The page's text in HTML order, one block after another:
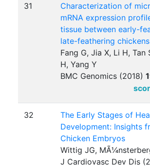
31
Characterization of
mRNA expression
tissue between early-
late-feathering chickens
Fang G, Jia X, Li H, Tan
H, Yang Y
BMC Genomics (2018)
32
The Early Stages of
Development: Insights
Chicken Embryos
Wittig JG,
J Cardiovasc Dev Dis